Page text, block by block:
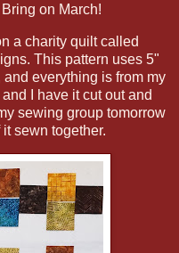
on March!
a charity quilt called
This pattern uses 5"
everything is from my
I have it cut out and
sewing group tomorrow
sewn together.